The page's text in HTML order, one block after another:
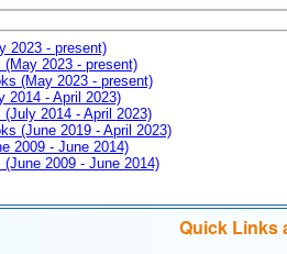
2023 - present)
2023 - present)
(May 2023 - present)
2014 - April 2023)
2014 - April 2023)
(June 2019 - April 2023)
2009 - June 2014)
2009 - June 2014)
Quick Links